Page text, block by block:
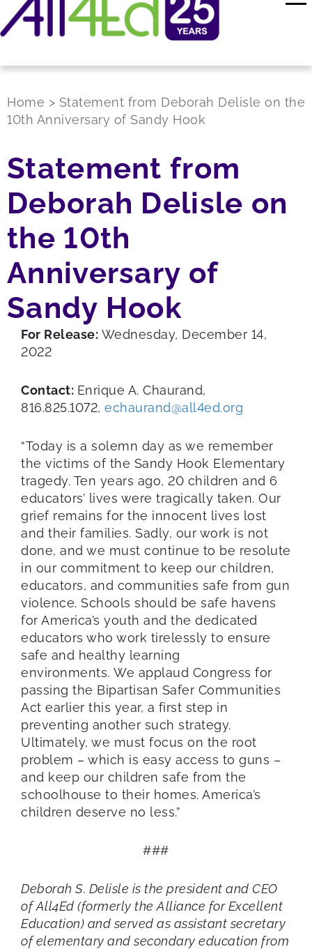
Home > Statement from Deborah Delisle on the
10th Anniversary of Sandy Hook
Statement from
Deborah Delisle on
the 10th
Anniversary of
Sandy Hook
For Release: Wednesday, December 14,
2022
Contact: Enrique A. Chaurand,
816.825.1072, echaurand@all4ed.org
“Today is a solemn day as we remember
the victims of the Sandy Hook Elementary
tragedy. Ten years ago, 20 children and 6
educators’ lives were tragically taken. Our
grief remains for the innocent lives lost
and their families. Sadly, our work is not
done, and we must continue to be resolute
in our commitment to keep our children,
educators, and communities safe from gun
violence. Schools should be safe havens
for America’s youth and the dedicated
educators who work tirelessly to ensure
safe and healthy learning
environments. We applaud Congress for
passing the Bipartisan Safer Communities
Act earlier this year, a first step in
preventing another such strategy.
Ultimately, we must focus on the root
problem – which is easy access to guns –
and keep our children safe from the
schoolhouse to their homes. America’s
children deserve no less.”
###
Deborah S. Delisle is the president and CEO
of All4Ed (formerly the Alliance for Excellent
Education) and served as assistant secretary
of elementary and secondary education from